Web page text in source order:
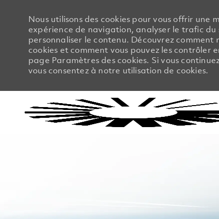
Nous utilisons des cookies pour vous offrir une
expérience de navigation, analyser le trafic du
personnaliser le contenu. Découvrez comment
cookies et comment vous pouvez les contrôler
page Paramètres des cookies. Si vous
vous consentez à notre utilisation de cookies.